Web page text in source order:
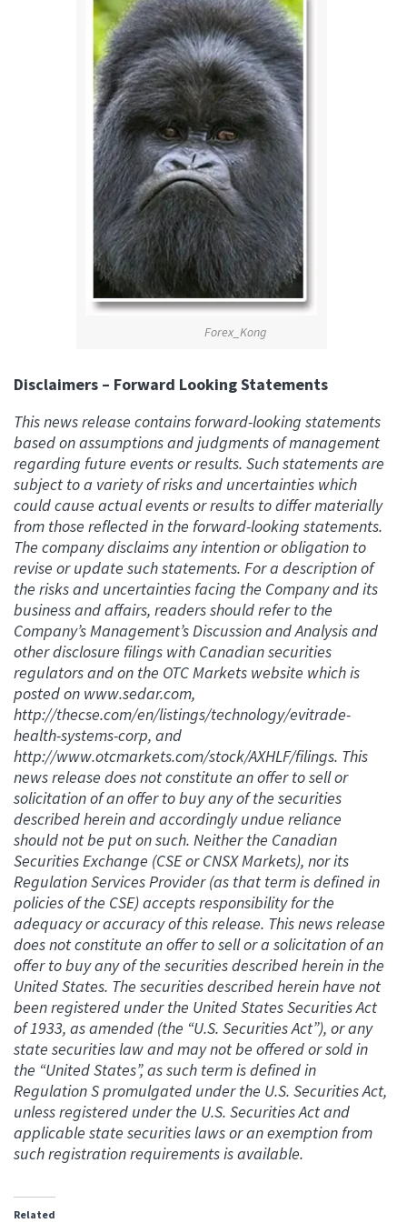
Forex_Kong
Disclaimers – Forward Looking Statements
This news release contains forward-looking statements
based on assumptions and judgments of management
regarding future events or results. Such statements are
subject to a variety of risks and uncertainties which
could cause actual events or results to differ materially
from those reflected in the forward-looking statements.
The company disclaims any intention or obligation to
revise or update such statements. For a description of
the risks and uncertainties facing the Company and its
business and affairs, readers should refer to the
Company’s Management’s Discussion and Analysis and
other disclosure filings with Canadian securities
regulators and on the OTC Markets website which is
posted on www.sedar.com,
http://thecse.com/en/listings/technology/evitrade-
health-systems-corp, and
http://www.otcmarkets.com/stock/AXHLF/filings. This
news release does not constitute an offer to sell or
solicitation of an offer to buy any of the securities
described herein and accordingly undue reliance
should not be put on such. Neither the Canadian
Securities Exchange (CSE or CNSX Markets), nor its
Regulation Services Provider (as that term is defined in
policies of the CSE) accepts responsibility for the
adequacy or accuracy of this release. This news release
does not constitute an offer to sell or a solicitation of an
offer to buy any of the securities described herein in the
United States. The securities described herein have not
been registered under the United States Securities Act
of 1933, as amended (the “U.S. Securities Act”), or any
state securities law and may not be offered or sold in
the “United States”, as such term is defined in
Regulation S promulgated under the U.S. Securities Act,
unless registered under the U.S. Securities Act and
applicable state securities laws or an exemption from
such registration requirements is available.
Related